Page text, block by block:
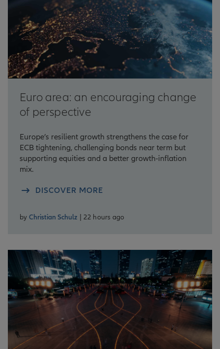
Euro area: an encouraging change
of perspective
Europe’s resilient growth strengthens the case for
ECB tightening, challenging bonds near term but
supporting equities and a better growth-inflation
mix.
DISCOVER MORE
by Christian Schulz | 22 hours ago